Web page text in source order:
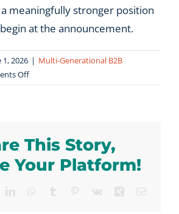
meaningfully stronger position
at the announcement.
1, 2026 | Multi-Generational B2B
Offon
How
take
meaningfully
This Story,
Your Platform!